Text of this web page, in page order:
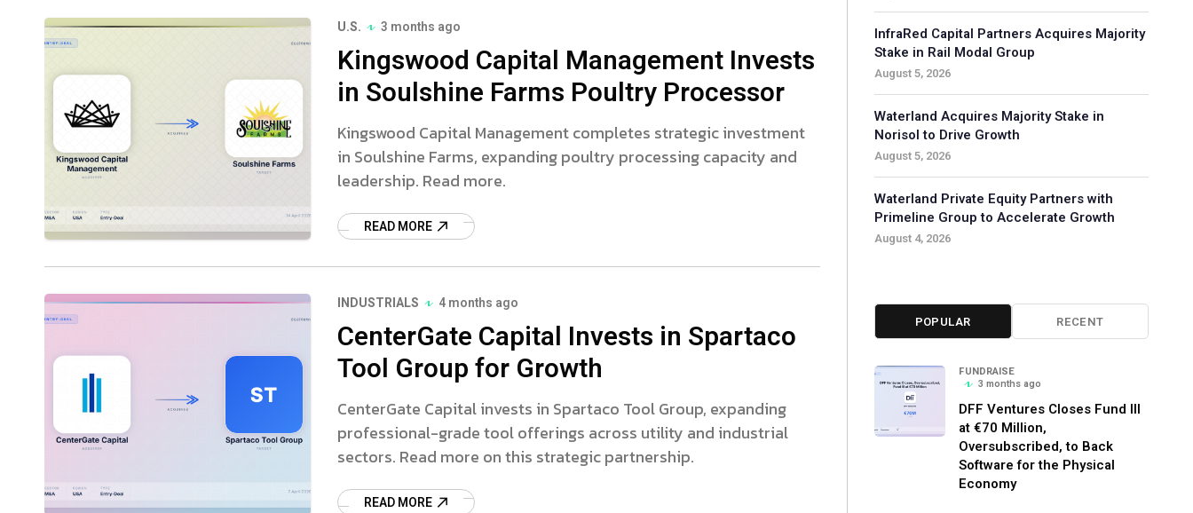
U.S. 3 months ago
Kingswood Capital Management Invests
in Soulshine Farms Poultry Processor
Kingswood Capital Management completes strategic investment
in Soulshine Farms, expanding poultry processing capacity and
leadership. Read more.
READ MORE
INDUSTRIALS 4 months ago
CenterGate Capital Invests in Spartaco
Tool Group for Growth
CenterGate Capital invests in Spartaco Tool Group, expanding
professional-grade tool offerings across utility and industrial
sectors. Read more on this strategic partnership.
READ MORE
InfraRed Capital Partners Acquires Majority
Stake in Rail Modal Group
August 5, 2026
Waterland Acquires Majority Stake in
Norisol to Drive Growth
August 5, 2026
Waterland Private Equity Partners with
Primeline Group to Accelerate Growth
August 4, 2026
POPULAR RECENT
FUNDRAISE
3 months ago
DFF Ventures Closes Fund III
at €70 Million,
Oversubscribed, to Back
Software for the Physical
Economy